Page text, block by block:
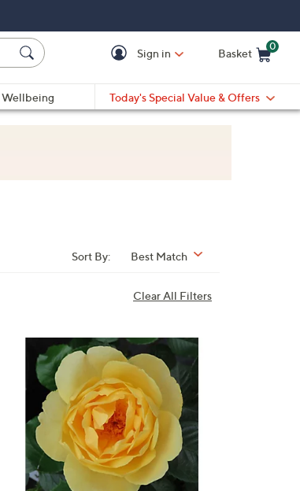
Sign in Basket
0
Wellbeing
Today's Special Value & Offers
Sort By: Best Match
Clear All Filters